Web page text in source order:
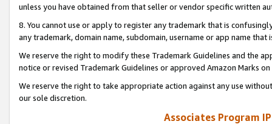
unless you have obtained from that seller or vendor specific written
8. You cannot use or apply to register any trademark that is
any trademark, domain name, subdomain, username or app name
We reserve the right to modify these Trademark Guidelines and the
notice or revised Trademark Guidelines or approved Amazon Marks
We reserve the right to take appropriate action against any use
our sole discretion.
Associates Program